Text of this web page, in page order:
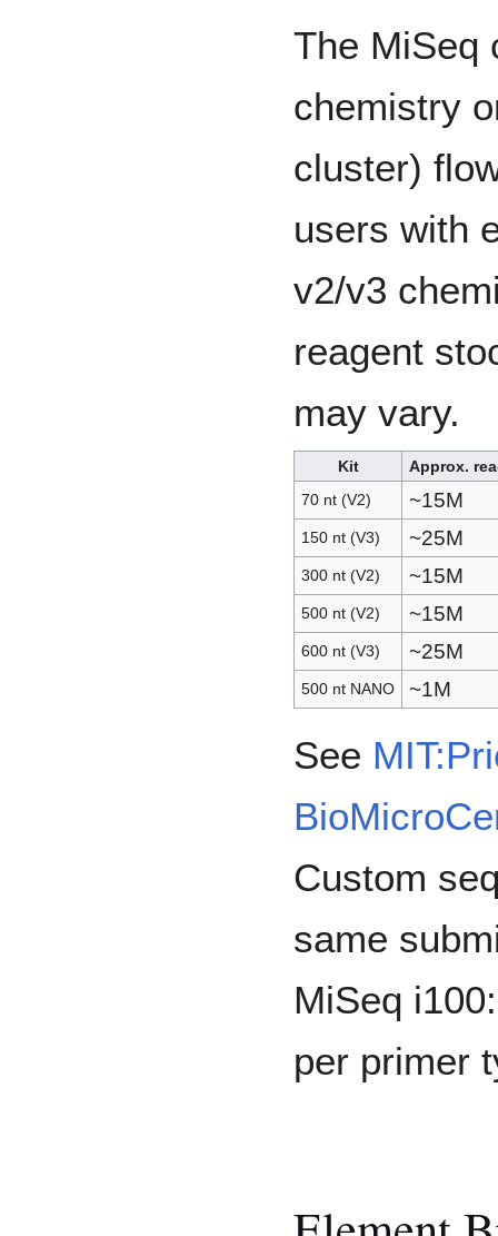
The MiSeq
chemistry
cluster)
users with
v2/v3
reagent
may vary.
Kit
Approx.
70 nt (V2)
~15M
150 nt (V3) ~25M
300 nt (V2) ~15M
500 nt (V2) ~15M
600 nt (V3) ~25M
500 nt NANO ~1M
See
Custom
same
MiSeq
per primer